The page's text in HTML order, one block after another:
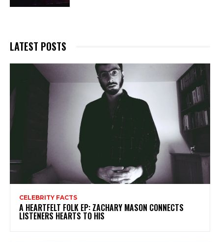
LATEST POSTS
CELEBRITY FACTS
A HEARTFELT FOLK EP: ZACHARY MASON CONNECTS
LISTENERS HEARTS TO HIS